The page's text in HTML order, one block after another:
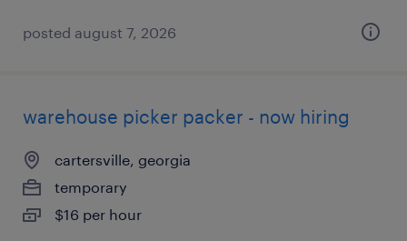
posted august 7, 2026
warehouse picker packer - now hiring
cartersville, georgia
temporary
$16 per hour